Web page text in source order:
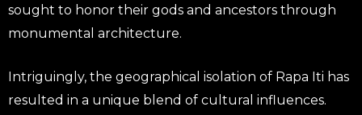
sought to honor their gods and ancestors through
monumental architecture.
Intriguingly, the geographical isolation of Rapa Iti has
resulted in a unique blend of cultural influences.